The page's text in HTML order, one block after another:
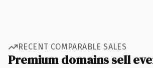
RECENT COMPARABLE SALES
Premium domains sell